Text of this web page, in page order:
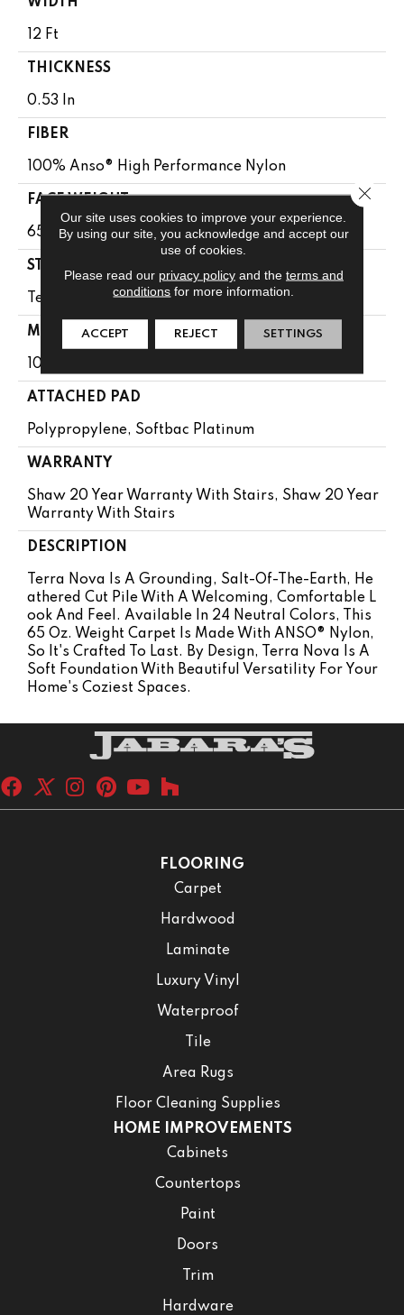
WIDTH
12 Ft
THICKNESS
0.53 In
FIBER
100% Anso® High Performance Nylon
FACE WEIGHT
65 Oz/yd²
STYLE
Textured Cut Pile
MATERIAL
100% Anso® High Performance Nylon
ATTACHED PAD
Polypropylene, Softbac Platinum
WARRANTY
Shaw 20 Year Warranty With Stairs, Shaw 20 Year
Warranty With Stairs
DESCRIPTION
Terra Nova Is A Grounding, Salt-Of-The-Earth, He
Athered Cut Pile With A Welcoming, Comfortable L
Ook And Feel. Available In 24 Neutral Colors, This
65 Oz. Weight Carpet Is Made With ANSO® Nylon,
So It's Crafted To Last. By Design, Terra Nova Is A
Soft Foundation With Beautiful Versatility For Your
Home's Coziest Spaces.
FLOORING
Carpet
Hardwood
Laminate
Luxury Vinyl
Waterproof
Tile
Area Rugs
Floor Cleaning Supplies
HOME IMPROVEMENTS
Cabinets
Countertops
Paint
Doors
Trim
Hardware
Our site uses cookies to improve your experience.
By using our site, you acknowledge and accept our
use of cookies.
Please read our privacy policyand the terms and
conditions for more information.
ACCEPT REJECT SETTINGS
Close